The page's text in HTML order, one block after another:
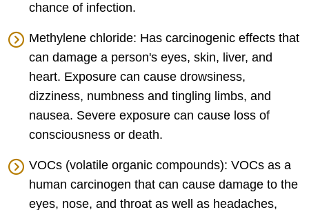
chance of infection.
Methylene chloride: Has carcinogenic effects that
can damage a person's eyes, skin, liver, and
heart. Exposure can cause drowsiness,
dizziness, numbness and tingling limbs, and
nausea. Severe exposure can cause loss of
consciousness or death.
VOCs (volatile organic compounds): VOCs as a
human carcinogen that can cause damage to the
eyes, nose, and throat as well as headaches,